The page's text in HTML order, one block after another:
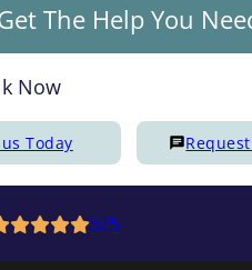
The Help You
Now
Today
5/5